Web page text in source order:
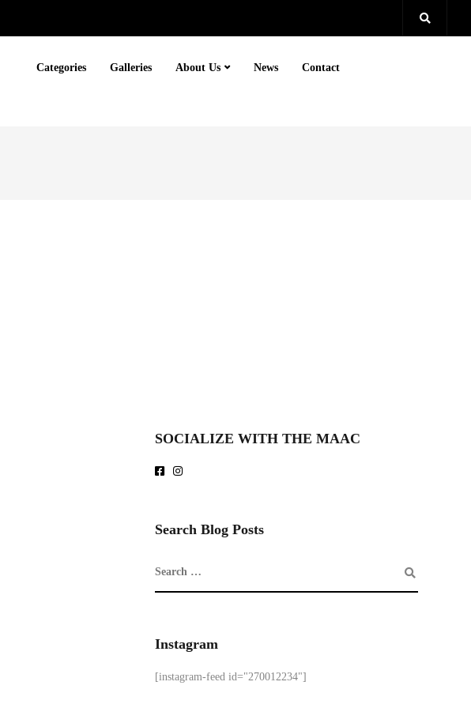
Categories Galleries About Us News Contact
SOCIALIZE WITH THE MAAC
Search Blog Posts
Instagram
[instagram-feed id="270012234"]